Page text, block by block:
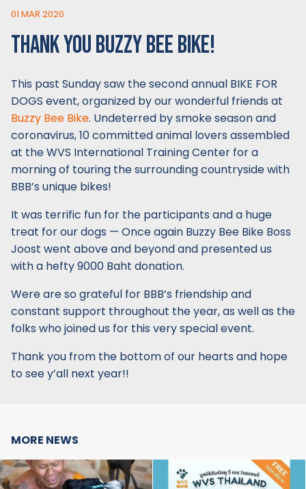
01 MAR 2020
THANK YOU BUZZY BEE BIKE!
This past Sunday saw the second annual BIKE FOR
DOGS event, organized by our wonderful friends at
Buzzy Bee Bike. Undeterred by smoke season and
coronavirus, 10 committed animal lovers assembled
at the WVS International Training Center for a
morning of touring the surrounding countryside with
BBB’s unique bikes!
It was terrific fun for the participants and a huge
treat for our dogs — Once again Buzzy Bee Bike Boss
Joost went above and beyond and presented us
with a hefty 9000 Baht donation.
Were are so grateful for BBB’s friendship and
constant support throughout the year, as well as the
folks who joined us for this very special event.
Thank you from the bottom of our hearts and hope
to see y’all next year!!
MORE NEWS